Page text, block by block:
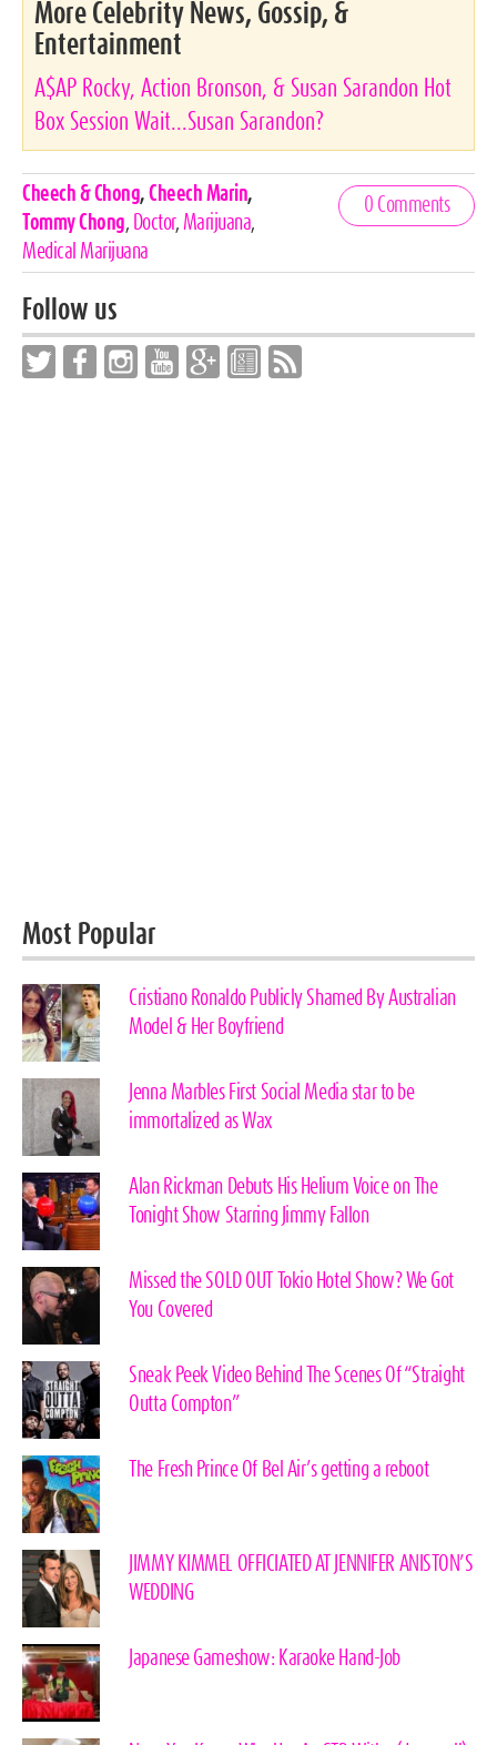
More Celebrity News, Gossip, &
Entertainment
A$AP Rocky, Action Bronson, & Susan Sarandon Hot
Box Session Wait...Susan Sarandon?
Celebrities,
Tags
Cheech & Chong, Cheech Marin,
Tommy Chong, Doctor, Marijuana,
Medical Marijuana
0 Comments
Follow us
Most Popular
Cristiano Ronaldo Publicly Shamed By Australian
Model & Her Boyfriend
Jenna Marbles First Social Media star to be
immortalized as Wax
Alan Rickman Debuts His Helium Voice on The
Tonight Show Starring Jimmy Fallon
Missed the SOLD OUT Tokio Hotel Show? We Got
You Covered
Sneak Peek Video Behind The Scenes Of “Straight
Outta Compton”
The Fresh Prince Of Bel Air’s getting a reboot
JIMMY KIMMEL OFFICIATED AT JENNIFER ANISTON’S
WEDDING
Japanese Gameshow: Karaoke Hand-Job